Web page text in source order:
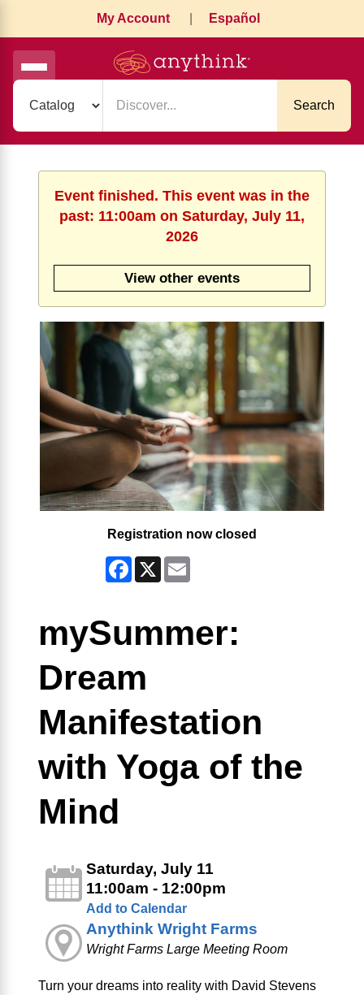
My Account Español
Search
Event finished. This event was in the
past: 11:00am on Saturday, July 11,
2026
View other events
Registration now closed
Facebook
X
mySummer:
Dream
Manifestation
with Yoga of the
Mind
Saturday, July 11
11:00am - 12:00pm
Add to Calendar
Anythink Wright Farms
Wright Farms Large Meeting Room
Turn your dreams into reality with David Stevens